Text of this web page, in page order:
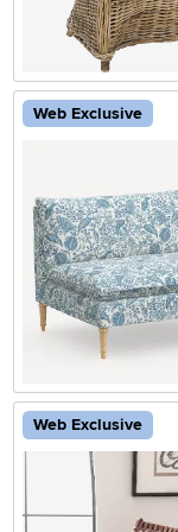
Web Exclusive
Web Exclusive